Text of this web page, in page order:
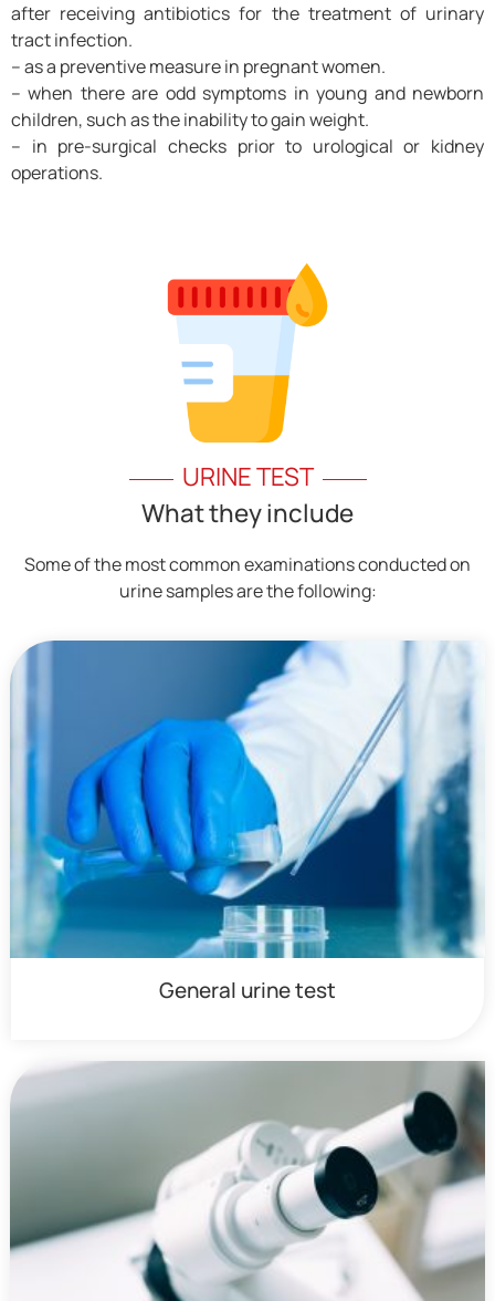
after receiving antibiotics for the treatment of urinary
tract infection.
– as a preventive measure in pregnant women.
– when there are odd symptoms in young and newborn
children, such as the inability to gain weight.
– in pre-surgical checks prior to urological or kidney
operations.
URINE TEST
What they include
Some of the most common examinations conducted on
urine samples are the following:
General urine test